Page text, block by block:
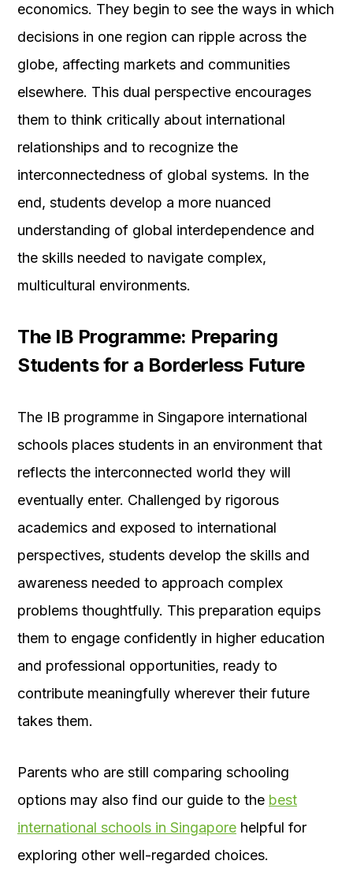
economics. They begin to see the ways in which
decisions in one region can ripple across the
globe, affecting markets and communities
elsewhere. This dual perspective encourages
them to think critically about international
relationships and to recognize the
interconnectedness of global systems. In the
end, students develop a more nuanced
understanding of global interdependence and
the skills needed to navigate complex,
multicultural environments.
The IB Programme: Preparing
Students for a Borderless Future
The IB programme in Singapore international
schools places students in an environment that
reflects the interconnected world they will
eventually enter. Challenged by rigorous
academics and exposed to international
perspectives, students develop the skills and
awareness needed to approach complex
problems thoughtfully. This preparation equips
them to engage confidently in higher education
and professional opportunities, ready to
contribute meaningfully wherever their future
takes them.
Parents who are still comparing schooling
options may also find our guide to the best
international schools in Singapore helpful for
exploring other well-regarded choices.